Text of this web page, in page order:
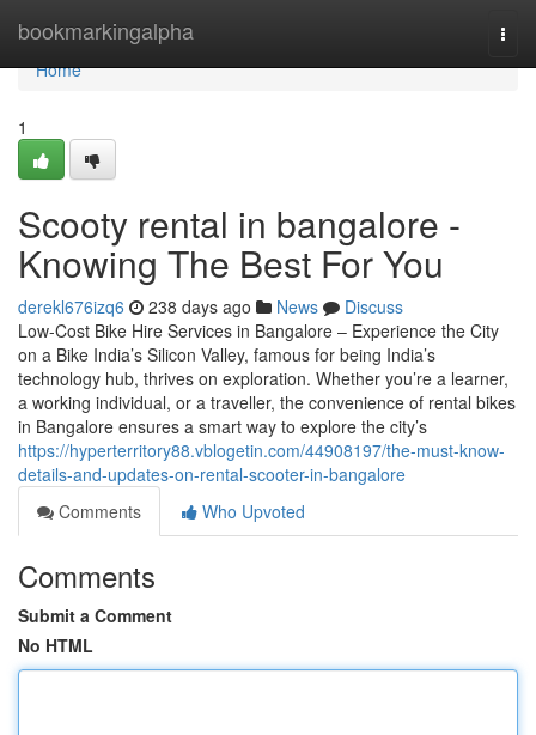
bookmarkingalpha
Home
Home
1
Scooty rental in bangalore -
Knowing The Best For You
derekl676izq6 238 days ago News
Discuss
Low-Cost Bike Hire Services in Bangalore – Experience the City
on a Bike India’s Silicon Valley, famous for being India’s
technology hub, thrives on exploration. Whether you’re a learner,
a working individual, or a traveller, the convenience of rental bikes
in Bangalore ensures a smart way to explore the city’s
https://hyperterritory88.vblogetin.com/44908197/the-must-know-
details-and-updates-on-rental-scooter-in-bangalore
Comments
Who Upvoted
Comments
Submit a Comment
No HTML